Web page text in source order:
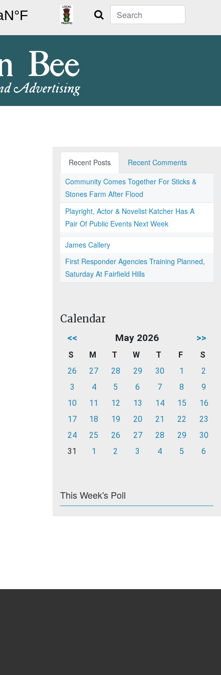
Search
Recent Posts
Recent Comments
Community Comes Together For Sticks &
Stones Farm After Flood
Playright, Actor & Novelist Katcher Has A
Pair Of Public Events Next Week
James Callery
First Responder Agencies Training Planned,
Saturday At Fairfield Hills
Calendar
<< May 2026 >>
S M T W T F
S
26
27 28 29 30 1
2
3
4 5 6 7 8
9
10
11 12 13 14 15
16
17
18 19 20 21 22
23
24
25 26 27 28 29
30
31
1 2 3 4 5 6
This Week's Poll